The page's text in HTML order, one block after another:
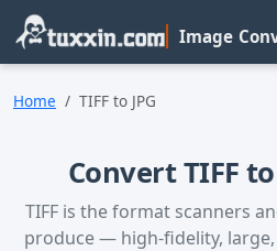
Skip to main content
Image
Home TIFF to JPG
Convert TIFF
TIFF is the format scanners
produce — high-fidelity,